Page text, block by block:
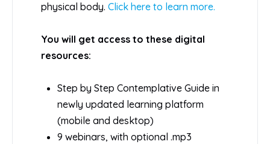
physical body. Click here to learn more.
You will get access to these digital
resources:
Step by Step Contemplative Guide in
newly updated learning platform
(mobile and desktop)
9 webinars, with optional .mp3